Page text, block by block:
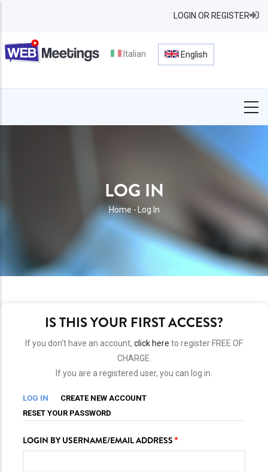
content
LOGIN OR REGISTER
Italian English
LOG IN
BREADCRUMB
Home - Log In
IS THIS YOUR FIRST ACCESS?
If you don't have an account, click here to register FREE OF
CHARGE.
If you are a registered user, you can log in.
PRIMARY
TABS
LOG IN (ACTIVE
TAB)
CREATE NEW ACCOUNT
RESET YOUR PASSWORD
LOGIN BY USERNAME/EMAIL ADDRESS